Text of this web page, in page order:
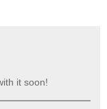
it soon!